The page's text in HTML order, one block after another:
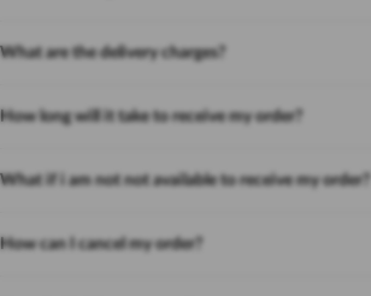
What are the delivery charges?
How long will it take to receive my order?
What if i am not not available to receive my order?
How can I cancel my order?